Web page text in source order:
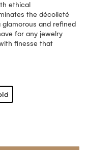
ethical
the décolleté
and refined
for any jewelry
finesse that